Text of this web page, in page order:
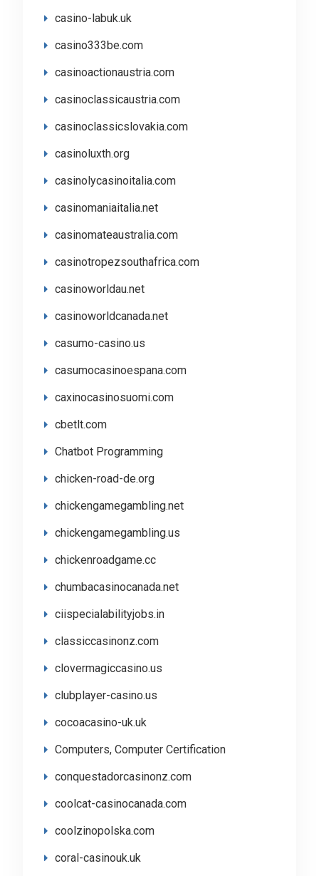
casino-labuk.uk
casino333be.com
casinoactionaustria.com
casinoclassicaustria.com
casinoclassicslovakia.com
casinoluxth.org
casinolycasinoitalia.com
casinomaniaitalia.net
casinomateaustralia.com
casinotropezsouthafrica.com
casinoworldau.net
casinoworldcanada.net
casumo-casino.us
casumocasinoespana.com
caxinocasinosuomi.com
cbetlt.com
Chatbot Programming
chicken-road-de.org
chickengamegambling.net
chickengamegambling.us
chickenroadgame.cc
chumbacasinocanada.net
ciispecialabilityjobs.in
classiccasinonz.com
clovermagiccasino.us
clubplayer-casino.us
cocoacasino-uk.uk
Computers, Computer Certification
conquestadorcasinonz.com
coolcat-casinocanada.com
coolzinopolska.com
coral-casinouk.uk